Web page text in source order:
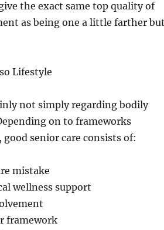
the exact same top quality of
as being one a little farther
Lifestyle
not simply regarding bodily
on to frameworks
senior care consists of:
mistake
wellness support
framework